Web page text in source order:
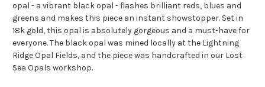
opal - a vibrant black opal - flashes brilliant reds, blues and
greens and makes this piece an instant showstopper. Set in
18k gold, this opal is absolutely gorgeous and a must-have for
everyone. The black opal was mined locally at the Lightning
Ridge Opal Fields, and the piece was handcrafted in our Lost
Sea Opals workshop.